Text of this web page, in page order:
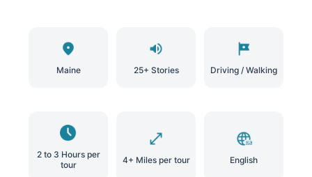
Maine 25+ Stories Driving / Walking
2 to 3 Hours per
tour
4+ Miles per tour English